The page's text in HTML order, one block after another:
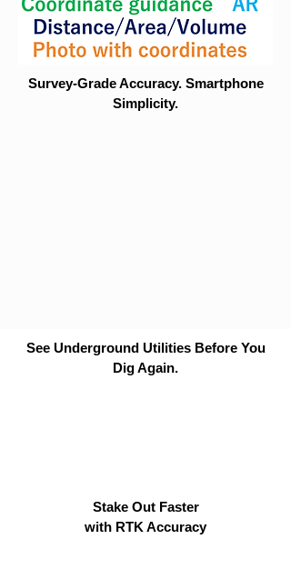
Survey-Grade Accuracy. Smartphone
Simplicity.
See Underground Utilities Before You
Dig Again.
Stake Out Faster
with RTK Accuracy